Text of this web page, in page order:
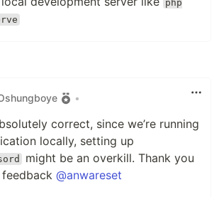
php
•
correct, since we’re running
locally, setting up
might be an overkill. Thank you
@anwareset